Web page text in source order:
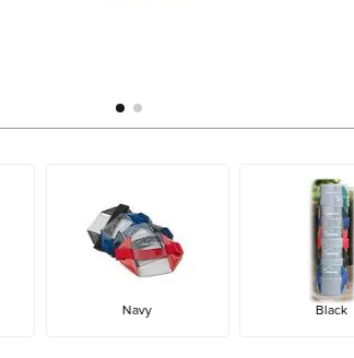
Navy Black